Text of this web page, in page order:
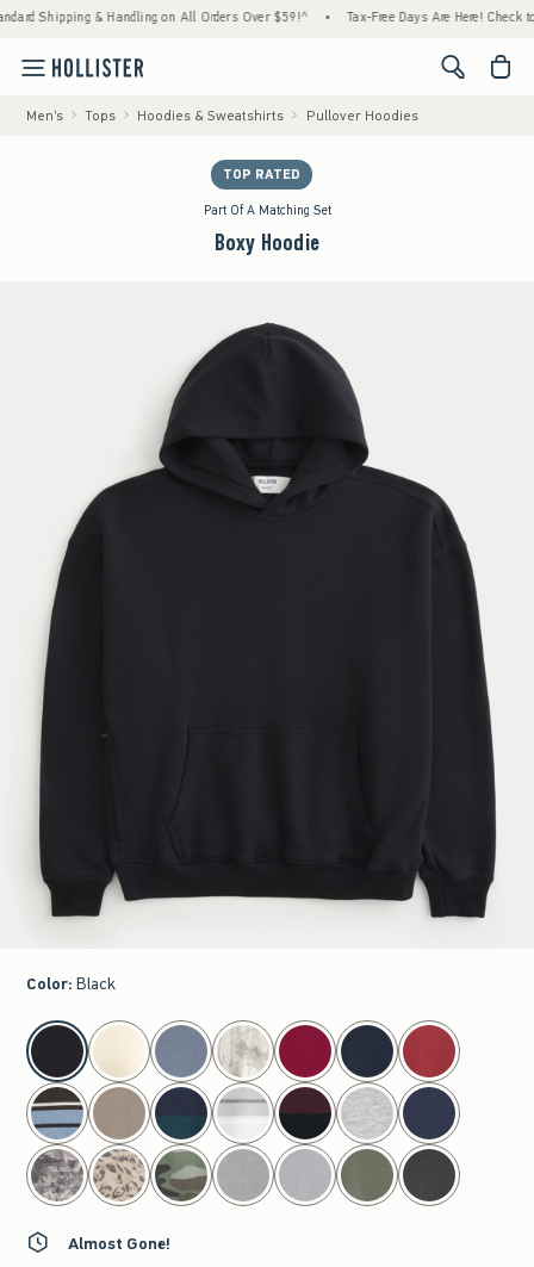
Shipping & Handling on All Orders Over $59!^ • Tax-Free Days Are Here! Check to
<span
Men's Tops Hoodies & Sweatshirts Pullover Hoodies
TOP RATED
Part Of A Matching Set
Boxy Hoodie
Color: Black
select color
Almost Gone!